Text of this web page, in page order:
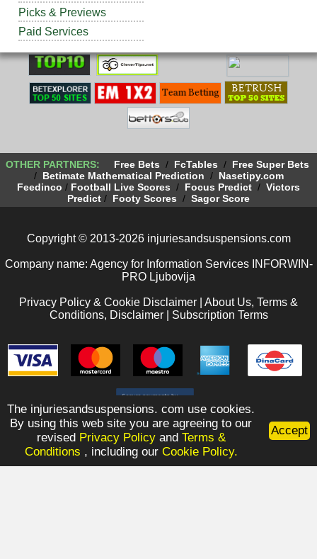
Picks & Previews
Paid Services
OTHER PARTNERS: Free Bets / FcTables / Free Super Bets
/ Betimate Mathematical Prediction / Nasetipy.com
Feedinco / Football Live Scores / Focus Predict / Victors
Predict / Footy Scores / Sagor Score
Copyright © 2013-2026 injuriesandsuspensions.com
Company name: Agency for Information Services INFORWIN-
PRO Ljubovija
Privacy Policy & Cookie Disclaimer
About Us, Terms &
Conditions, Disclaimer| Subscription Terms
The injuriesandsuspensions. com use cookies.
By using this web site you are agreeing to our
revised Privacy Policyand Terms &
Conditions , including our Cookie Policy.
Accept